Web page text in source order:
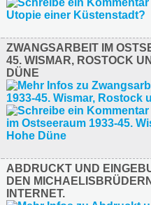
ZWANGSARBEIT IM
45. WISMAR, ROSTOCK
DÜNE
ABDRUCKT UND
DEN
INTERNET.